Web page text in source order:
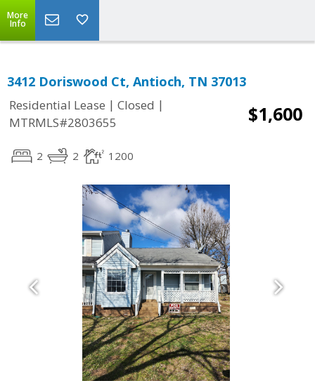
More
Info
3412 Doriswood Ct, Antioch, TN 37013
Residential Lease | Closed |
MTRMLS#2803655
$1,600
2 2 1200